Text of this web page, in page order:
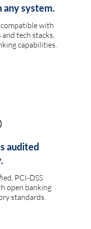
any system.
with
tech stacks,
capabilities.
audited
PCI-DSS
open banking
standards.